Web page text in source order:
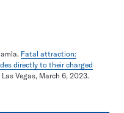
Fatal attraction:
directly to their charged
Vegas, March 6, 2023.